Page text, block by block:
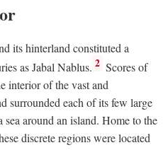
its hinterland constituted a
as Jabal Nablus. 2 Scores of
interior of the vast and
surrounded each of its few large
around an island. Home to the
discrete regions were located